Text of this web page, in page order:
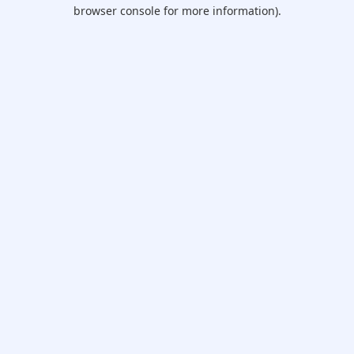
browser console for more information).